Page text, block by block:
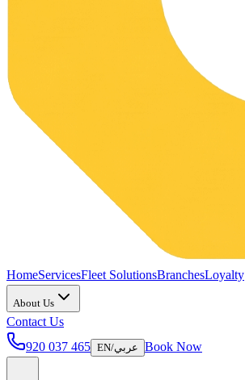
HomeServicesFleet SolutionsBranchesLoyalty
About Us
Contact Us
920 037 465 EN/عربي Book Now